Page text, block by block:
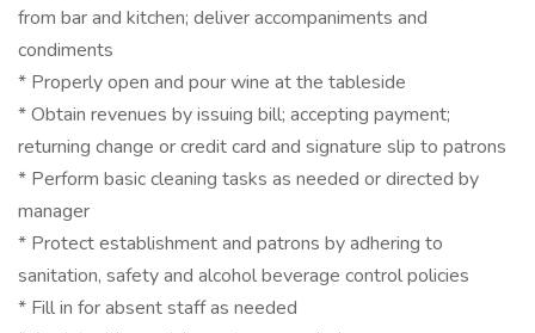
from bar and kitchen; deliver accompaniments and
condiments
* Properly open and pour wine at the tableside
* Obtain revenues by issuing bill; accepting payment;
returning change or credit card and signature slip to patrons
* Perform basic cleaning tasks as needed or directed by
manager
* Protect establishment and patrons by adhering to
sanitation, safety and alcohol beverage control policies
* Fill in for absent staff as needed